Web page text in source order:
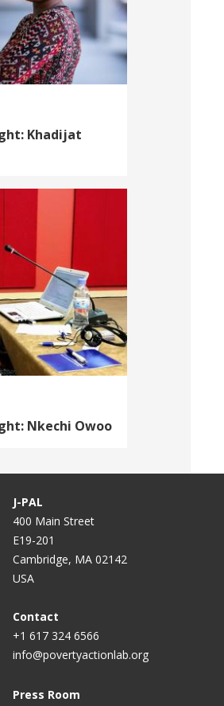
Khadijat
Nkechi Owoo
J-PAL
400 Main Street
E19-201
Cambridge, MA 02142
USA
Contact
+1 617 324 6566
info@povertyactionlab.org
Press Room